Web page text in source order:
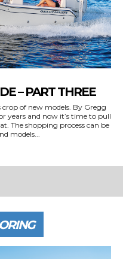
– PART THREE
of new models. By Gregg
The shopping process can be
models...